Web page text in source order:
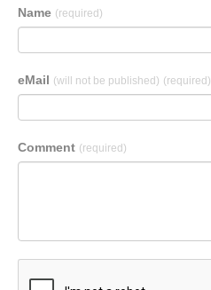
Name (required)
eMail (will not be published) (required)
Comment (required)